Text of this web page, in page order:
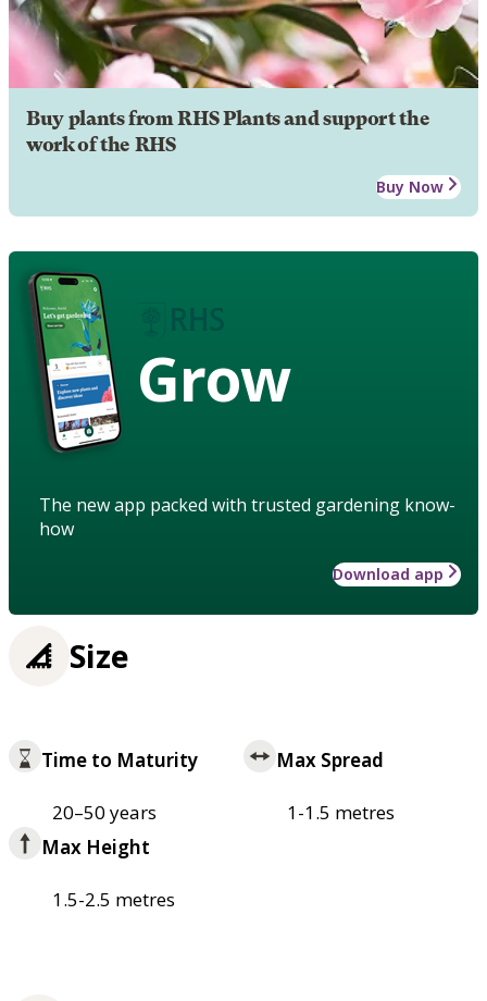
Buy plants from RHS Plants and support the
work of the RHS
Buy Now
Grow
The new app packed with trusted gardening know-
how
Download app
Size
Time to Maturity
20–50 years
Max Spread
1-1.5 metres
Max Height
1.5-2.5 metres